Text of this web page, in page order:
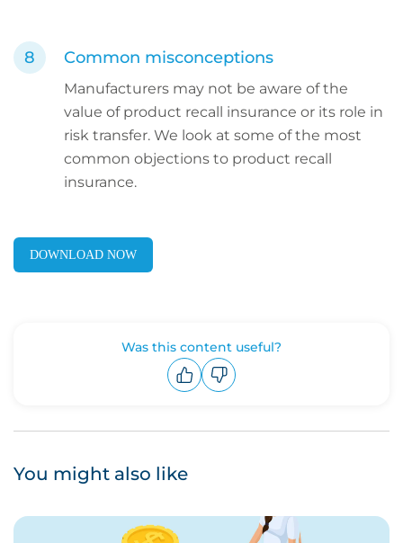
Common misconceptions
Manufacturers may not be aware of the
value of product recall insurance or its role in
risk transfer. We look at some of the most
common objections to product recall
insurance.
DOWNLOAD NOW
Was this content useful?
You might also like